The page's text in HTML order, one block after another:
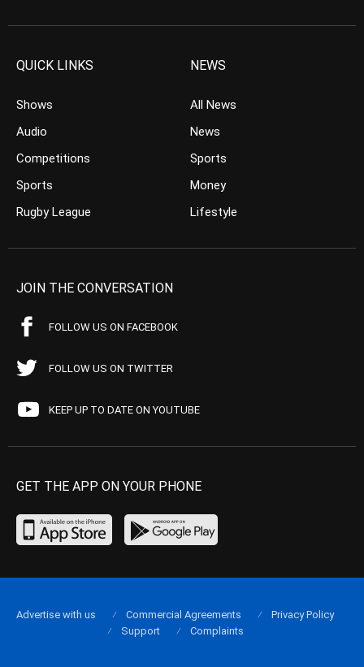
QUICK LINKS
Shows
Audio
Competitions
Sports
Rugby League
NEWS
All News
News
Sports
Money
Lifestyle
JOIN THE CONVERSATION
FOLLOW US ON FACEBOOK
FOLLOW US ON TWITTER
KEEP UP TO DATE ON YOUTUBE
GET THE APP ON YOUR PHONE
Advertise with us Commercial Agreements
Privacy Policy
Support
Complaints